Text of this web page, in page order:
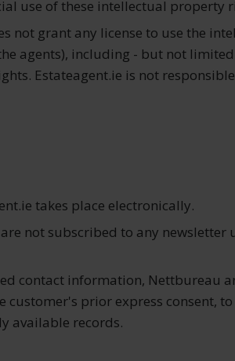
use of these intellectual property
not grant any license to use the
agents), including - but not
Estateagent.ie is not
takes place electronically.
not subscribed to any newsletter
contact information, Nettbureau
customer's prior express consent,
available records.